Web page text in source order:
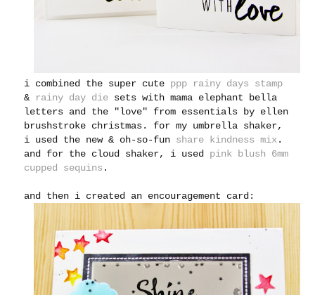
i combined the super cute ppp rainy days stamp
& rainy day die sets with mama elephant bella
letters and the "love" from essentials by ellen
brushstroke christmas. for my umbrella shaker,
i used the new & oh-so-fun share kindness mix.
and for the cloud shaker, i used pink blush 6mm
cupped sequins .
and then i created an encouragement card: